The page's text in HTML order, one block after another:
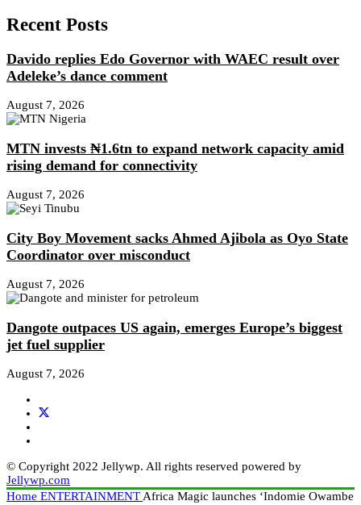
Recent Posts
Davido replies Edo Governor with WAEC result over
Adeleke’s dance comment
August 7, 2026
MTN invests ₦1.6tn to expand network capacity amid
rising demand for connectivity
August 7, 2026
City Boy Movement sacks Ahmed Ajibola as Oyo State
Coordinator over misconduct
August 7, 2026
Dangote outpaces US again, emerges Europe’s biggest
jet fuel supplier
August 7, 2026
© Copyright 2022 Jellywp. All rights reserved powered by
Jellywp.com
Home ENTERTAINMENTAfrica Magic launches ‘Indomie Owambe